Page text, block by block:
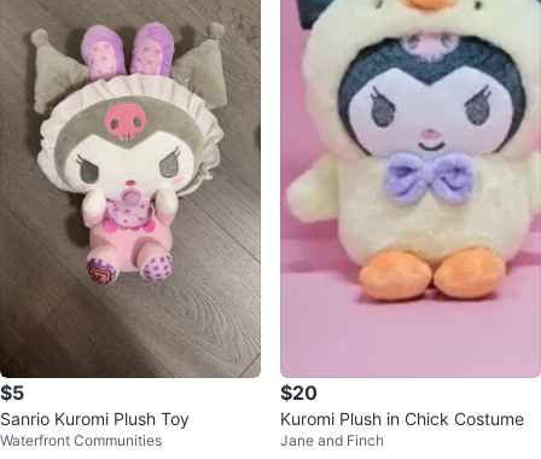
$5
Sanrio Kuromi Plush Toy
Waterfront Communities
$20
Kuromi Plush in Chick Costume
Jane and Finch